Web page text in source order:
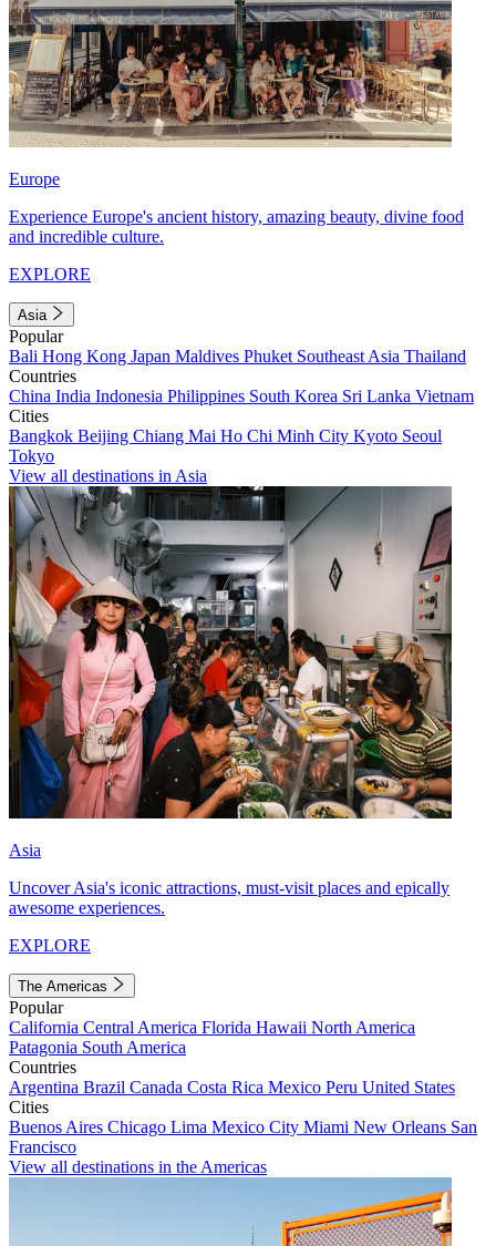
Europe
Experience Europe's ancient history, amazing beauty, divine food
and incredible culture.
EXPLORE
Asia
Popular
Bali Hong Kong Japan Maldives Phuket Southeast Asia Thailand
Countries
China India Indonesia Philippines South Korea Sri Lanka Vietnam
Cities
Bangkok Beijing Chiang Mai Ho Chi Minh City Kyoto Seoul
Tokyo
View all destinations in Asia
Asia
Uncover Asia's iconic attractions, must-visit places and epically
awesome experiences.
EXPLORE
The Americas
Popular
California Central America Florida Hawaii North America
Patagonia South America
Countries
Argentina Brazil Canada Costa Rica Mexico Peru United States
Cities
Buenos Aires Chicago Lima Mexico City Miami New Orleans San
Francisco
View all destinations in the Americas